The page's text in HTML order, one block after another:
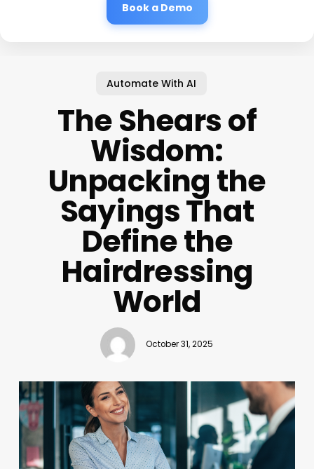
Book a Demo
Automate With AI
The Shears of
Wisdom:
Unpacking the
Sayings That
Define the
Hairdressing
World
October 31, 2025